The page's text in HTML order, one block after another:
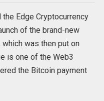
Edge Cryptocurrency
of the brand-new
was then put on
is one of the Web3
the Bitcoin payment